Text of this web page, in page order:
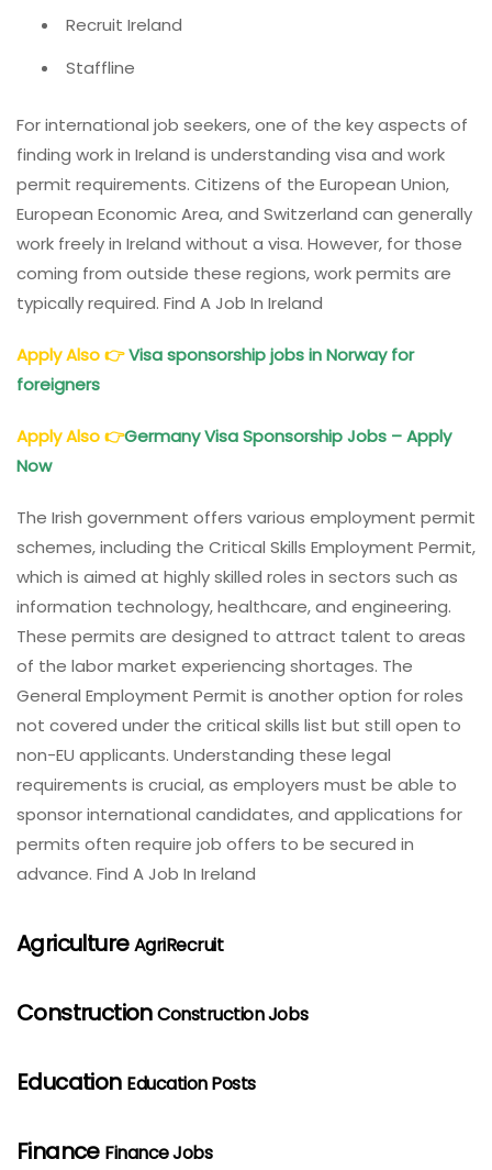
Recruit Ireland
Staffline
For international job seekers, one of the key aspects of
finding work in Ireland is understanding visa and work
permit requirements. Citizens of the European Union,
European Economic Area, and Switzerland can generally
work freely in Ireland without a visa. However, for those
coming from outside these regions, work permits are
typically required. Find A Job In Ireland
Apply Also👉Visa sponsorship jobs in Norway for
foreigners
Apply Also👉Germany Visa Sponsorship Jobs – Apply
Now
The Irish government offers various employment permit
schemes, including the Critical Skills Employment Permit,
which is aimed at highly skilled roles in sectors such as
information technology, healthcare, and engineering.
These permits are designed to attract talent to areas
of the labor market experiencing shortages. The
General Employment Permit is another option for roles
not covered under the critical skills list but still open to
non-EU applicants. Understanding these legal
requirements is crucial, as employers must be able to
sponsor international candidates, and applications for
permits often require job offers to be secured in
advance. Find A Job In Ireland
AgricultureAgriRecruit
ConstructionConstruction Jobs
Education Education Posts
Finance Finance Jobs